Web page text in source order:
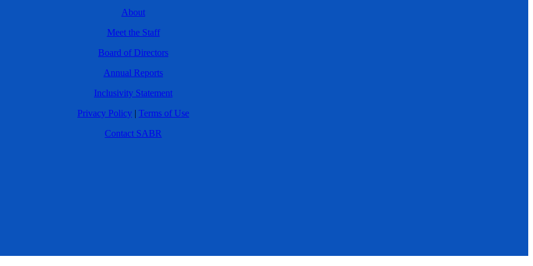
About
Meet the Staff
Board of Directors
Annual Reports
Inclusivity Statement
Privacy Policy | Terms of Use
Contact SABR